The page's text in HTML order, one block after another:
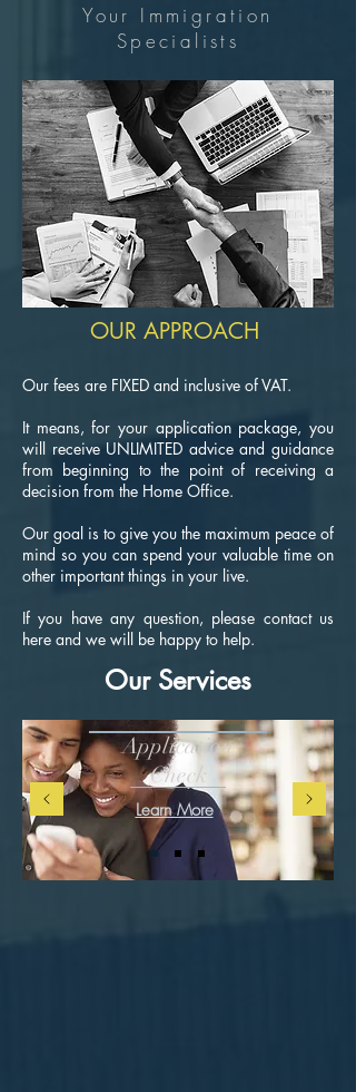
Your Immigration
Specialists
OUR APPROACH
Our fees are FIXED and inclusive of VAT.
It means, for your application package, you
will receive UNLIMITED advice and guidance
from beginning to the point of receiving a
decision from the Home Office.
Our goal is to give you the maximum peace of
mind so you can spend your valuable time on
other important things in your live.
If you have any question, please contact us
here and we will be happy to help.
Our Services
Application
Check
Learn More